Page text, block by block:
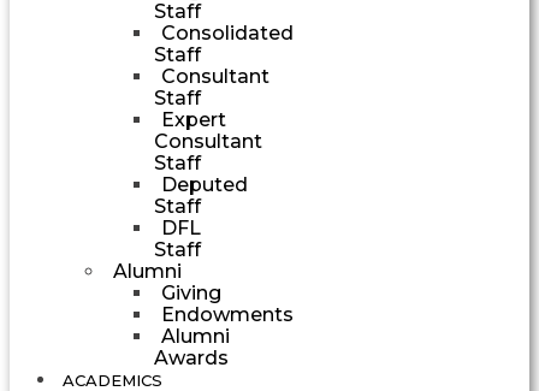
Staff
Consolidated
Staff
Consultant
Staff
Expert
Consultant
Staff
Deputed
Staff
DFL
Staff
Alumni
Giving
Endowments
Alumni
Awards
ACADEMICS